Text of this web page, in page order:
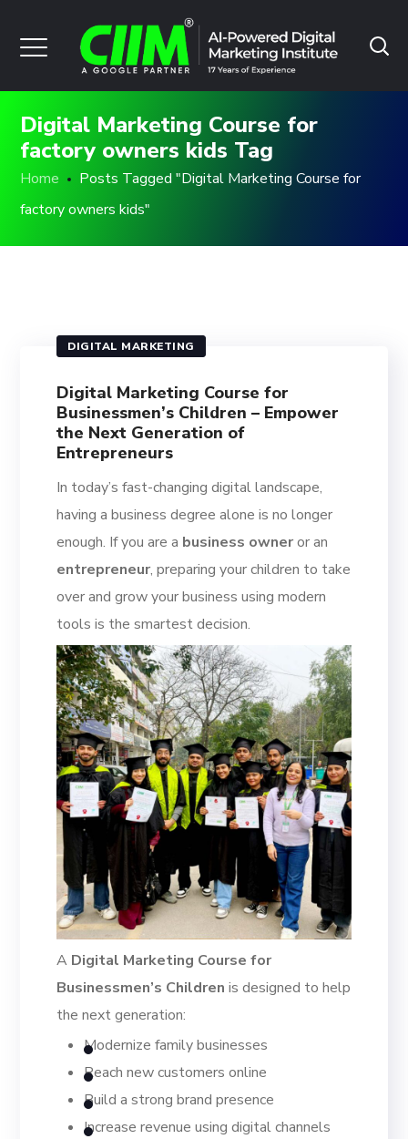
Digital Marketing Course for
factory owners kids Tag
Home
Posts Tagged "Digital Marketing Course for
factory owners kids"
DIGITAL MARKETING
Digital Marketing Course for
Businessmen’s Children – Empower
the Next Generation of
Entrepreneurs
In today’s fast-changing digital landscape,
having a business degree alone is no longer
enough. If you are a business owneror an
entrepreneur, preparing your children to take
over and grow your business using modern
tools is the smartest decision.
A Digital Marketing Course for
Businessmen’s Children is designed to help
the next generation:
Modernize family businesses
Reach new customers online
Build a strong brand presence
Increase revenue using digital channels